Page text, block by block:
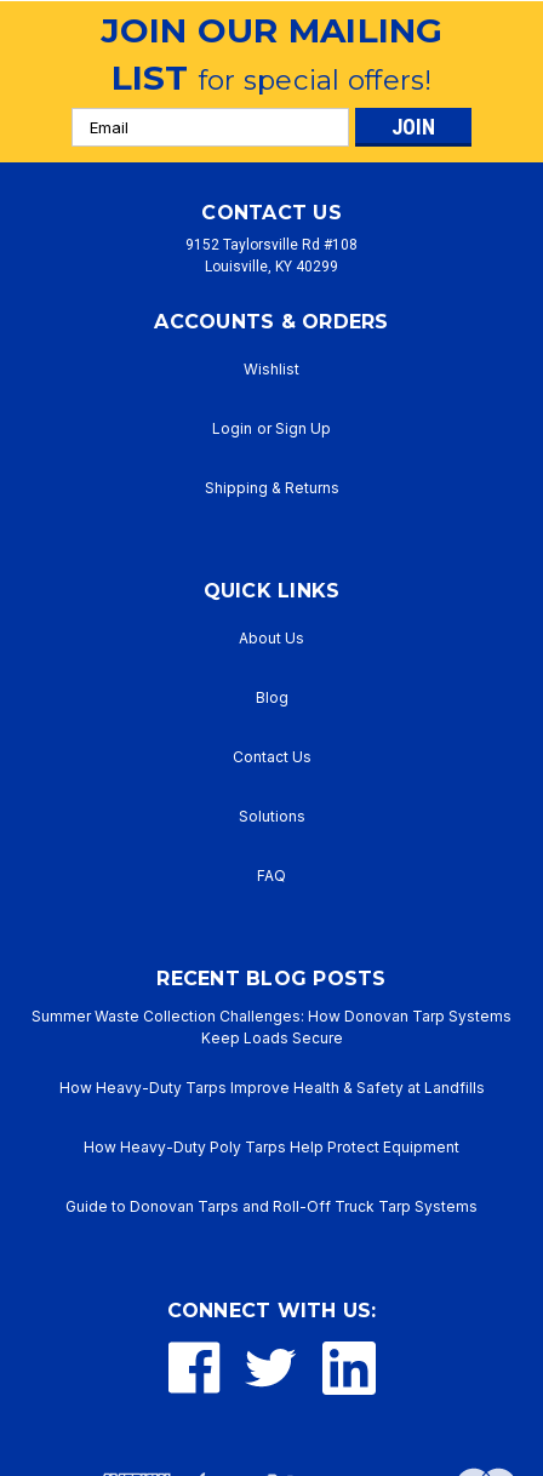
JOIN OUR MAILING
LISTfor special offers!
Email
Address
CONTACT US
9152 Taylorsville Rd #108
Louisville, KY 40299
ACCOUNTS & ORDERS
Wishlist
Login or Sign Up
Shipping & Returns
QUICK LINKS
About Us
Blog
Contact Us
Solutions
FAQ
RECENT BLOG POSTS
Summer Waste Collection Challenges: How Donovan Tarp Systems
Keep Loads Secure
How Heavy-Duty Tarps Improve Health & Safety at Landfills
How Heavy-Duty Poly Tarps Help Protect Equipment
Guide to Donovan Tarps and Roll-Off Truck Tarp Systems
CONNECT WITH US: